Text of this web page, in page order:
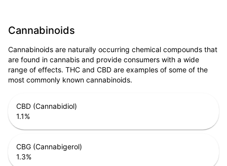
Cannabinoids
Cannabinoids are naturally occurring chemical compounds that
are found in cannabis and provide consumers with a wide
range of effects. THC and CBD are examples of some of the
most commonly known cannabinoids.
CBD (Cannabidiol)
1.1%
CBG (Cannabigerol)
1.3%